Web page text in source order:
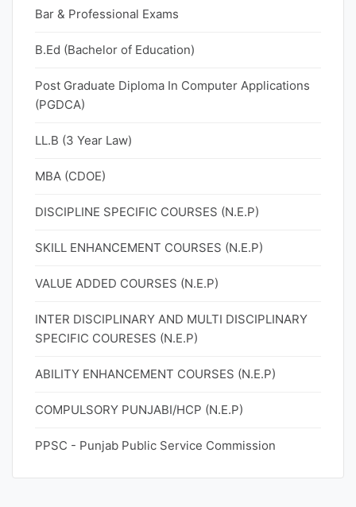
Bar & Professional Exams
B.Ed (Bachelor of Education)
Post Graduate Diploma In Computer Applications
(PGDCA)
LL.B (3 Year Law)
MBA (CDOE)
DISCIPLINE SPECIFIC COURSES (N.E.P)
SKILL ENHANCEMENT COURSES (N.E.P)
VALUE ADDED COURSES (N.E.P)
INTER DISCIPLINARY AND MULTI DISCIPLINARY
SPECIFIC COURESES (N.E.P)
ABILITY ENHANCEMENT COURSES (N.E.P)
COMPULSORY PUNJABI/HCP (N.E.P)
PPSC - Punjab Public Service Commission